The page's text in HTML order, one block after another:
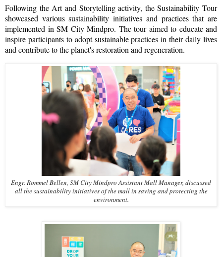
Following the Art and Storytelling activity, the Sustainability Tour
showcased various sustainability initiatives and practices that are
implemented in SM City Mindpro. The tour aimed to educate and
inspire participants to adopt sustainable practices in their daily lives
and contribute to the planet's restoration and regeneration.
Engr. Rommel Bellen, SM City Mindpro Assistant Mall Manager, discussed
all the sustainability initiatives of the mall in saving and protecting the
environment.